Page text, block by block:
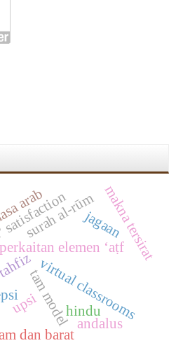
virtual classrooms
satisfaction
tam modelhindu
perkaitan elemen ‘aṭfmakna tersirat
surah al-rūm
arab
upsi
tahfiz
dan barat
andalus
jagaan